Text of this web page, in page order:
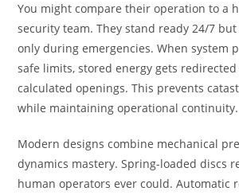
You might compare their operation to a
security team. They stand ready 24/7
only during emergencies. When system
safe limits, stored energy gets
calculated openings. This prevents
while maintaining operational continuity.
Modern designs combine mechanical
dynamics mastery. Spring-loaded discs
human operators ever could. Automatic